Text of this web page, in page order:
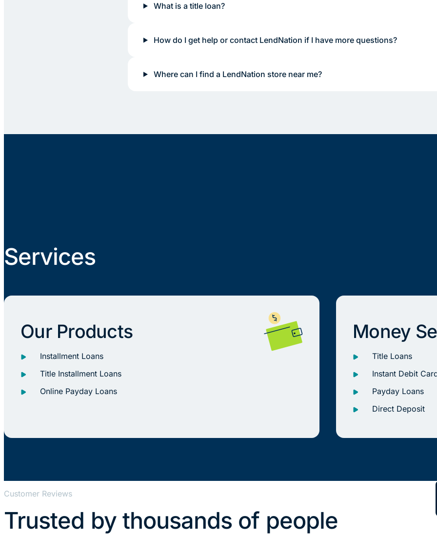
What is a title loan?
How do I get help or contact LendNation if I have more questions?
Where can I find a LendNation store near me?
Services
Our Products
Installment Loans
Title Installment Loans
Online Payday Loans
Money
Title Loans
Instant Debit
Payday Loans
Direct Deposit
Customer Reviews
Trusted by thousands of people